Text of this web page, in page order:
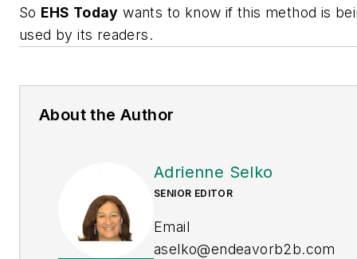
So EHS Today wants to know if this method is
used by its readers.
About the Author
Adrienne Selko
SENIOR EDITOR
Email
aselko@endeavorb2b.com